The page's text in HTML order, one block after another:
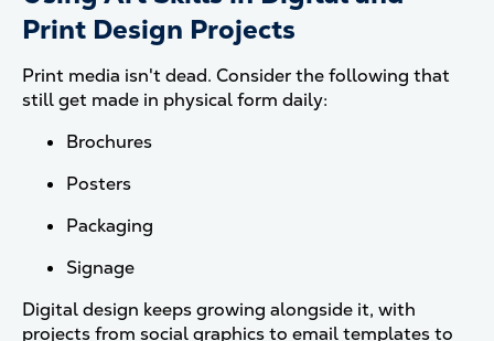
Print Design Projects
Print media isn't dead. Consider the following that
still get made in physical form daily:
Brochures
Posters
Packaging
Signage
Digital design keeps growing alongside it, with
projects from social graphics to email templates to